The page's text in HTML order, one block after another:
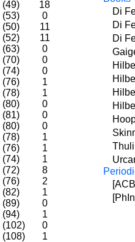
(49)
18
(53)
0
(50)
11
(52)
11
(63)
0
(70)
0
(74)
0
(76)
1
(78)
1
(80)
0
(81)
0
(80)
0
(78)
1
(76)
1
(74)
1
(72)
8
(76)
2
(82)
1
(89)
0
(94)
1
(102)
0
(108) 1
Di
Di
Di